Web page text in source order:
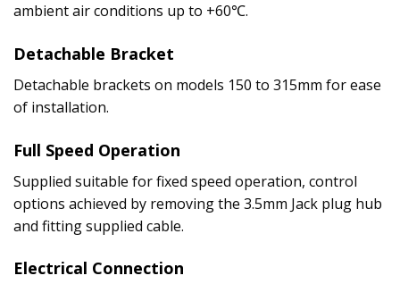
ambient air conditions up to +60℃.
Detachable Bracket
Detachable brackets on models 150 to 315mm for ease
of installation.
Full Speed Operation
Supplied suitable for fixed speed operation, control
options achieved by removing the 3.5mm Jack plug hub
and fitting supplied cable.
Electrical Connection